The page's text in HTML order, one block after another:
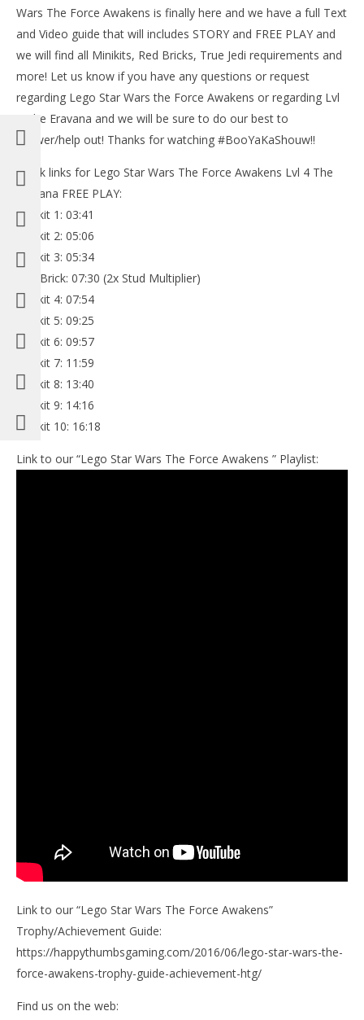
NOW VIEWING
Lego Star Wars The Force Awakens: 4 / The Eravana
16,
2016
(HTG)
Brian
Wars The Force Awakens is finally here and we have a full Text
and Video guide that will includes STORY and FREE PLAY and
we will find all Minikits, Red Bricks, True Jedi requirements and
more! Let us know if you have any questions or request
regarding Lego Star Wars the Force Awakens or regarding Lvl
4 The Eravana and we will be sure to do our best to
answer/help out! Thanks for watching #BooYaKaShouw!!
Quick links for Lego Star Wars The Force Awakens Lvl 4 The
Eravana FREE PLAY:
Minikit 1: 03:41
Minikit 2: 05:06
Minikit 3: 05:34
Red Brick: 07:30 (2x Stud Multiplier)
Minikit 4: 07:54
Minikit 5: 09:25
Minikit 6: 09:57
Minikit 7: 11:59
Minikit 8: 13:40
Minikit 9: 14:16
Minikit 10: 16:18
Link to our “Lego Star Wars The Force Awakens ” Playlist:
Link to our “Lego Star Wars The Force Awakens”
Trophy/Achievement Guide:
https://happythumbsgaming.com/2016/06/lego-star-wars-the-
force-awakens-trophy-guide-achievement-htg/
Find us on the web: